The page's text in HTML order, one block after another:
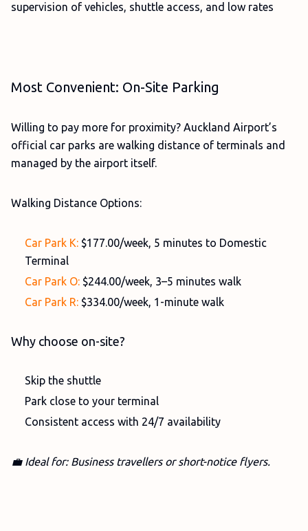
supervision of vehicles, shuttle access, and low rates
Most Convenient: On-Site Parking
Willing to pay more for proximity? Auckland Airport’s
official car parks are walking distance of terminals and
managed by the airport itself.
Walking Distance Options:
Car Park K: $177.00/week, 5 minutes to Domestic
Terminal
Car Park O: $244.00/week, 3–5 minutes walk
Car Park R: $334.00/week, 1-minute walk
Why choose on-site?
Skip the shuttle
Park close to your terminal
Consistent access with 24/7 availability
💼 Ideal for: Business travellers or short-notice flyers.